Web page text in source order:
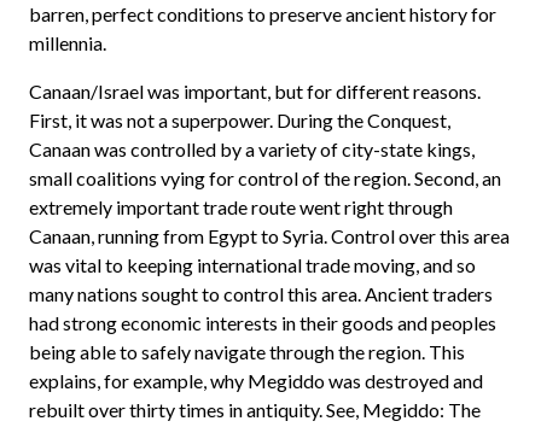
barren, perfect conditions to preserve ancient history for
millennia.
Canaan/Israel was important, but for different reasons.
First, it was not a superpower. During the Conquest,
Canaan was controlled by a variety of city-state kings,
small coalitions vying for control of the region. Second, an
extremely important trade route went right through
Canaan, running from Egypt to Syria. Control over this area
was vital to keeping international trade moving, and so
many nations sought to control this area. Ancient traders
had strong economic interests in their goods and peoples
being able to safely navigate through the region. This
explains, for example, why Megiddo was destroyed and
rebuilt over thirty times in antiquity. See, Megiddo: The